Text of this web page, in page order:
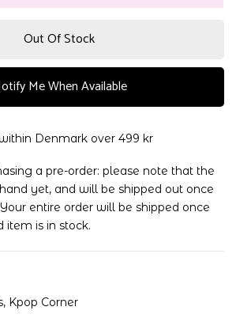
Out Of Stock
Me When Available
Denmark over 499 kr
a pre-order: please note that the
yet, and will be shipped out once
entire order will be shipped once
item is in stock.
, Kpop Corner